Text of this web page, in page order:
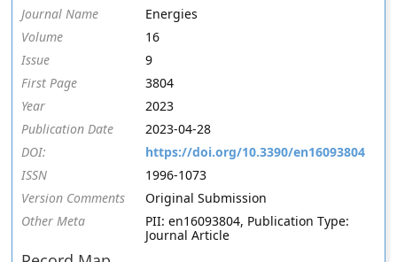
Journal Name
Energies
Volume
16
Issue
9
First Page
3804
Year
2023
Publication Date
2023-04-28
DOI:
https://doi.org/10.3390/en16093804
ISSN
1996-1073
Version Comments
Original Submission
Other Meta
PII: en16093804, Publication Type:
Journal Article